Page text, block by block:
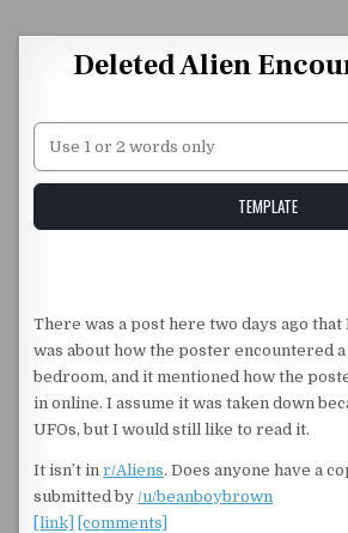
Deleted Alien
Unstable Alice query
TEMPLATE
There was a post here two days ago that
was about how the poster encountered
bedroom, and it mentioned how the
in online. I assume it was taken down
UFOs, but I would still like to read it.
It isn’t inr/Aliens. Does anyone have a
submitted by/u/beanboybrown
[link]
[comments]